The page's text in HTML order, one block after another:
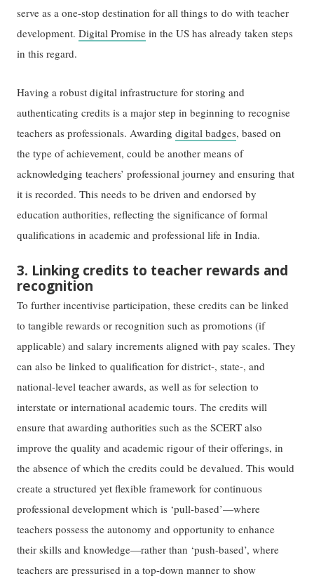
serve as a one-stop destination for all things to do with teacher
development.Digital Promise in the US has already taken steps
in this regard.
Having a robust digital infrastructure for storing and
authenticating credits is a major step in beginning to recognise
teachers as professionals. Awardingdigital badges, based on
the type of achievement, could be another means of
acknowledging teachers’ professional journey and ensuring that
it is recorded. This needs to be driven and endorsed by
education authorities, reflecting the significance of formal
qualifications in academic and professional life in India.
3. Linking credits to teacher rewards and
recognition
To further incentivise participation, these credits can be linked
to tangible rewards or recognition such as promotions (if
applicable) and salary increments aligned with pay scales. They
can also be linked to qualification for district-, state-, and
national-level teacher awards, as well as for selection to
interstate or international academic tours. The credits will
ensure that awarding authorities such as the SCERT also
improve the quality and academic rigour of their offerings, in
the absence of which the credits could be devalued. This would
create a structured yet flexible framework for continuous
professional development which is ‘pull-based’—where
teachers possess the autonomy and opportunity to enhance
their skills and knowledge—rather than ‘push-based’, where
teachers are pressurised in a top-down manner to show